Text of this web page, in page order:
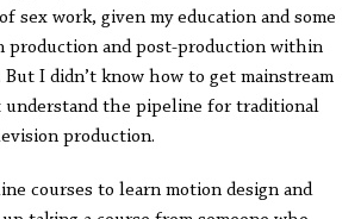
sex work, given my education and some
production and post-production within
I didn’t know how to get mainstream
understand the pipeline for traditional
production.
courses to learn motion design and